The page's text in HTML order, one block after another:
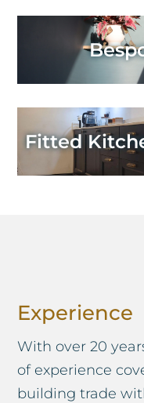
Fitted
Experience
With over 20
of experience
building trade